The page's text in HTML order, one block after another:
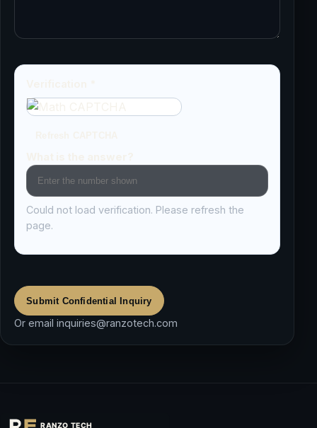
Could not load verification. Please refresh the
page.
Submit Confidential Inquiry
Or emailinquiries@ranzotech.com